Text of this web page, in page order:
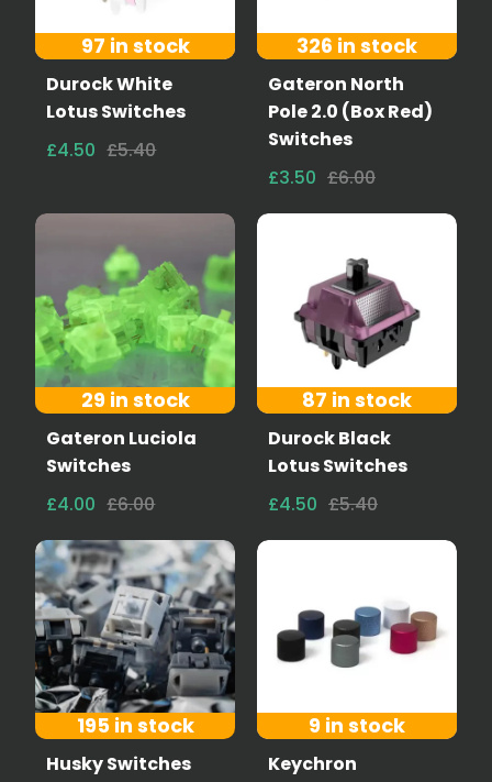
97 in stock
Durock White
Lotus Switches
£4.50 £5.40
326 in stock
Gateron North
Pole 2.0 (Box Red)
Switches
£3.50 £6.00
29 in stock
Gateron Luciola
Switches
£4.00 £6.00
87 in stock
Durock Black
Lotus Switches
£4.50 £5.40
195 in stock
Husky Switches
9 in stock
Keychron